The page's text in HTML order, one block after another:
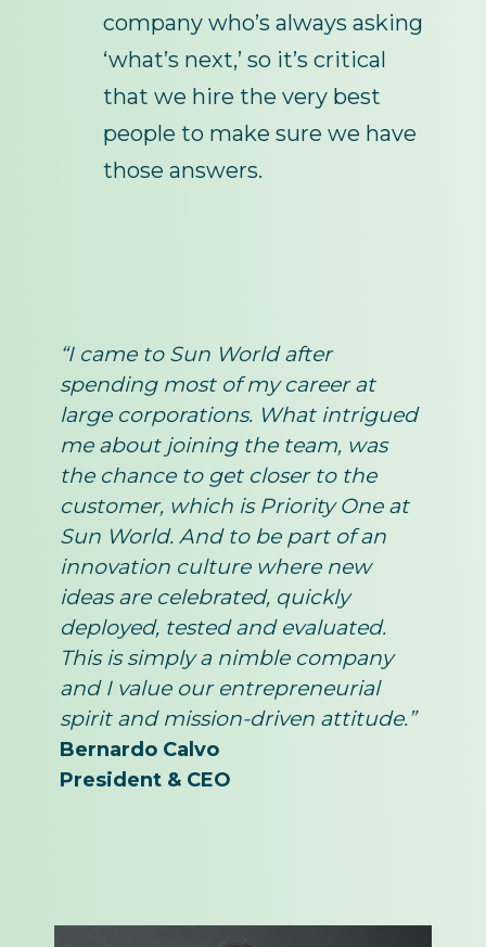
company who’s always asking
‘what’s next,’ so it’s critical
that we hire the very best
people to make sure we have
those answers.
“I came to Sun World after
spending most of my career at
large corporations. What intrigued
me about joining the team, was
the chance to get closer to the
customer, which is Priority One at
Sun World. And to be part of an
innovation culture where new
ideas are celebrated, quickly
deployed, tested and evaluated.
This is simply a nimble company
and I value our entrepreneurial
spirit and mission-driven attitude.”
Bernardo Calvo
President & CEO